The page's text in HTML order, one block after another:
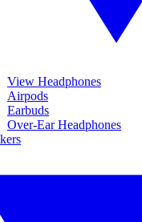
View Headphones
Airpods
Earbuds
Over-Ear Headphones